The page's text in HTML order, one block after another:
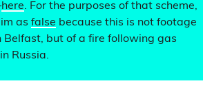
here. For the purposes of that scheme,
as false because this is not footage
Belfast, but of a fire following gas
Russia.